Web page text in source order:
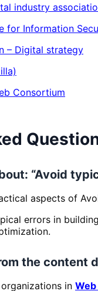
industry
for Information
– Digital strategy
Consortium
“Avoid
aspects of
errors in
the content
in